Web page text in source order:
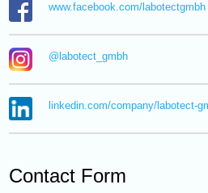
www.facebook.com/labotectgmbh
@labotect_gmbh
linkedin.com/company/labotect-
Contact Form